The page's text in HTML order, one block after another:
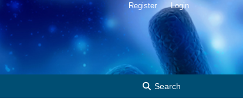
Search
Register Login